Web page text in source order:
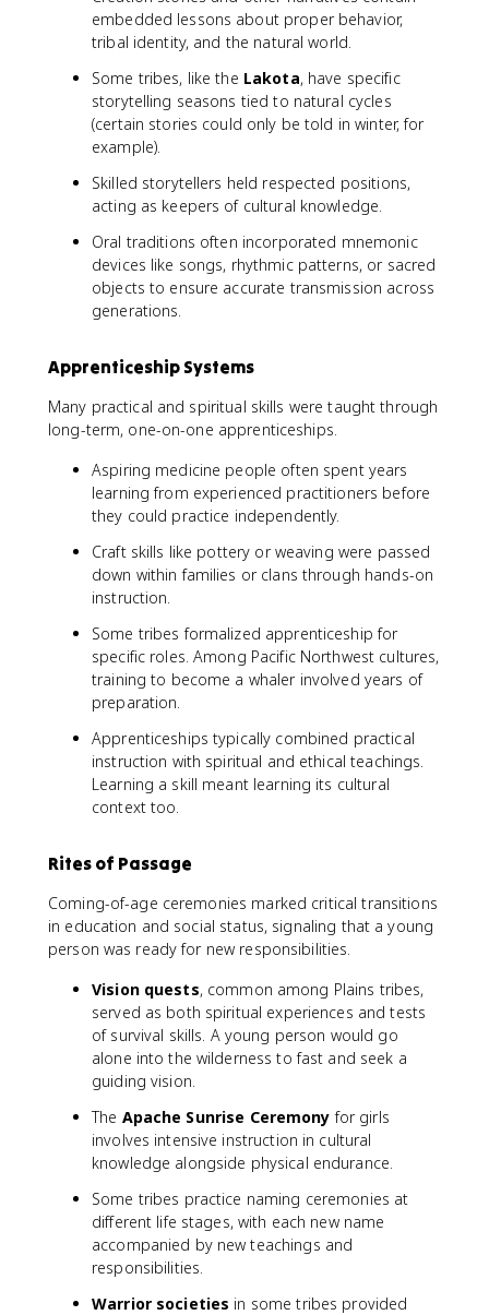
embedded lessons about proper behavior,
tribal identity, and the natural world.
Some tribes, like the Lakota, have specific
storytelling seasons tied to natural cycles
(certain stories could only be told in winter, for
example).
Skilled storytellers held respected positions,
acting as keepers of cultural knowledge.
Oral traditions often incorporated mnemonic
devices like songs, rhythmic patterns, or sacred
objects to ensure accurate transmission across
generations.
Apprenticeship Systems
Many practical and spiritual skills were taught through
long-term, one-on-one apprenticeships.
Aspiring medicine people often spent years
learning from experienced practitioners before
they could practice independently.
Craft skills like pottery or weaving were passed
down within families or clans through hands-on
instruction.
Some tribes formalized apprenticeship for
specific roles. Among Pacific Northwest cultures,
training to become a whaler involved years of
preparation.
Apprenticeships typically combined practical
instruction with spiritual and ethical teachings.
Learning a skill meant learning its cultural
context too.
Rites of Passage
Coming-of-age ceremonies marked critical transitions
in education and social status, signaling that a young
person was ready for new responsibilities.
Vision quests, common among Plains tribes,
served as both spiritual experiences and tests
of survival skills. A young person would go
alone into the wilderness to fast and seek a
guiding vision.
The Apache Sunrise Ceremony for girls
involves intensive instruction in cultural
knowledge alongside physical endurance.
Some tribes practice naming ceremonies at
different life stages, with each new name
accompanied by new teachings and
responsibilities.
Warrior societies in some tribes provided